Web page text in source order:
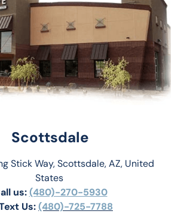
Scottsdale
Stick Way, Scottsdale, AZ, United
States
us: (480)-270-5930
Us: (480)-725-7788